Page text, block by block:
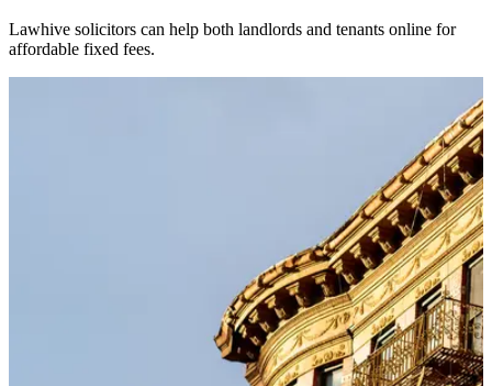
Lawhive solicitors can help both landlords and tenants online for
affordable fixed fees.